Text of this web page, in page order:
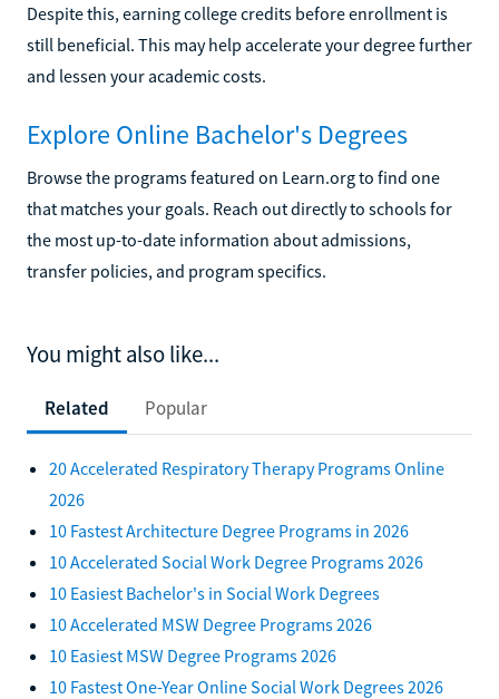
Despite this, earning college credits before enrollment is
still beneficial. This may help accelerate your degree further
and lessen your academic costs.
Explore Online Bachelor's Degrees
Browse the programs featured on Learn.org to find one
that matches your goals. Reach out directly to schools for
the most up-to-date information about admissions,
transfer policies, and program specifics.
You might also like...
Related Popular
20 Accelerated Respiratory Therapy Programs Online
2026
10 Fastest Architecture Degree Programs in 2026
10 Accelerated Social Work Degree Programs 2026
10 Easiest Bachelor's in Social Work Degrees
10 Accelerated MSW Degree Programs 2026
10 Easiest MSW Degree Programs 2026
10 Fastest One-Year Online Social Work Degrees 2026